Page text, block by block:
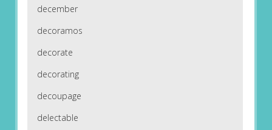
december
decoramos
decorate
decorating
decoupage
delectable